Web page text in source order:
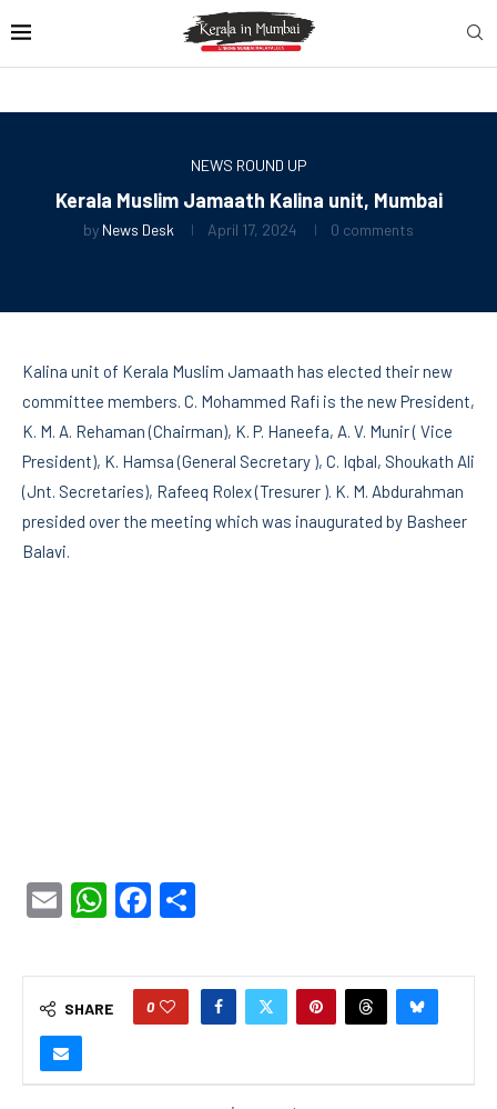
NEWS ROUND UP
Kerala Muslim Jamaath Kalina unit, Mumbai
by News Desk April 17, 2024 0 comments
Kalina unit of Kerala Muslim Jamaath has elected their new
committee members. C. Mohammed Rafi is the new President,
K. M. A. Rehaman (Chairman), K. P. Haneefa, A. V. Munir ( Vice
President), K. Hamsa (General Secretary ), C. Iqbal, Shoukath Ali
(Jnt. Secretaries), Rafeeq Rolex (Tresurer ). K. M. Abdurahman
presided over the meeting which was inaugurated by Basheer
Balavi.
EmailWhatsApp
Facebook
SHARE 0